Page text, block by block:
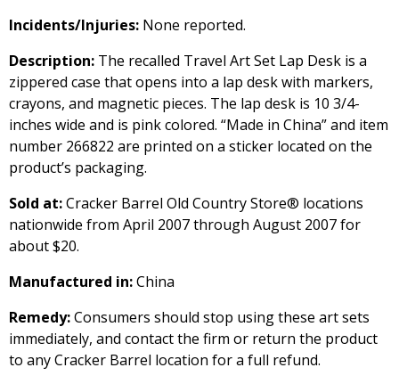
Incidents/Injuries: None reported.
Description: The recalled Travel Art Set Lap Desk is a
zippered case that opens into a lap desk with markers,
crayons, and magnetic pieces. The lap desk is 10 3/4-
inches wide and is pink colored. “Made in China” and item
number 266822 are printed on a sticker located on the
product’s packaging.
Sold at:Cracker Barrel Old Country Store® locations
nationwide from April 2007 through August 2007 for
about $20.
Manufactured in:China
Remedy:Consumers should stop using these art sets
immediately, and contact the firm or return the product
to any Cracker Barrel location for a full refund.